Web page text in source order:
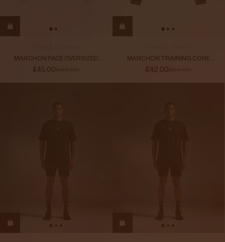
MARCHON PACE OVERSIZED
LONG SLEEVE
£45.00£60.00
MARCHON TRAINING CORE
LONG SLEEVE T-SHIRT
£42.00£55.00